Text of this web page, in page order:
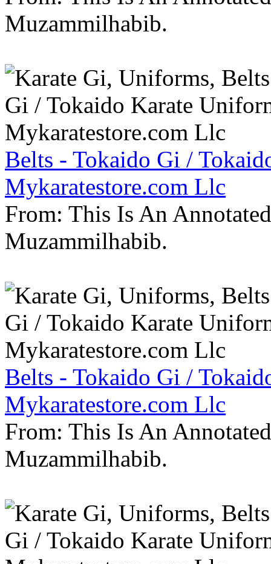
Muzammilhabib.
Belts - Tokaido Gi /
Mykaratestore.com Llc
From: This Is An
Muzammilhabib.
Belts - Tokaido Gi /
Mykaratestore.com Llc
From: This Is An
Muzammilhabib.